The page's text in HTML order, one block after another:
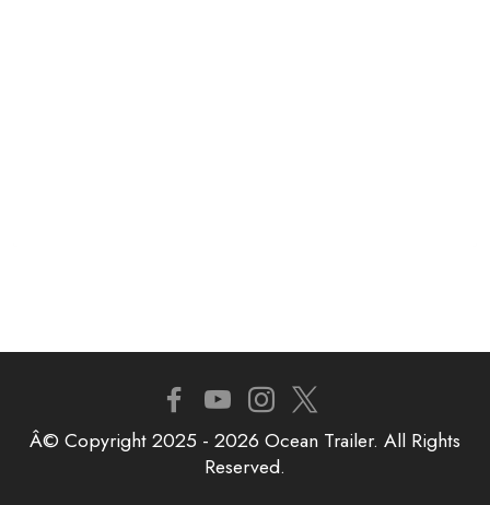
Â© Copyright 2025 - 2026 Ocean Trailer. All Rights
Reserved.